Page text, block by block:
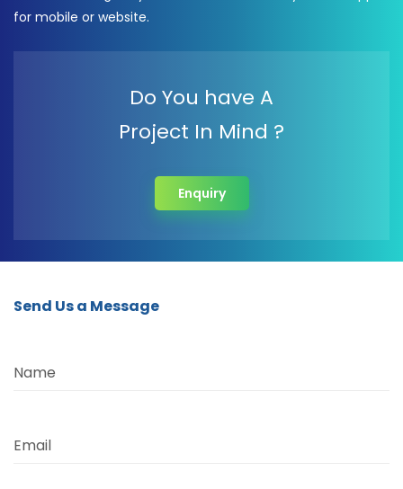
for mobile or website.
Do You have A
Project In Mind ?
Enquiry
Send Us a Message
Name
Email